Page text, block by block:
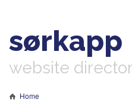
sørkapp
website
Home